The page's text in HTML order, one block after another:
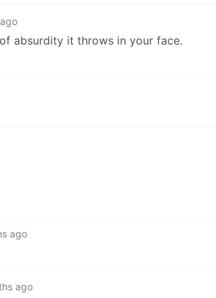
absurdity it throws in your face.
ago
ago